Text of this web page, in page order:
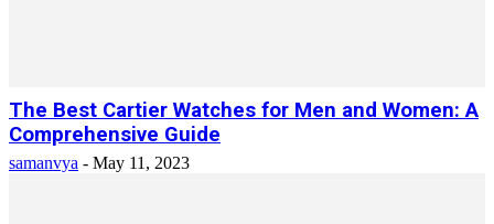
The Best Cartier Watches for Men and Women: A
Comprehensive Guide
samanvya - May 11, 2023